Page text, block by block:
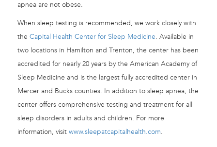
apnea are not obese.
When sleep testing is recommended, we work closely with
the Capital Health Center for Sleep Medicine. Available in
two locations in Hamilton and Trenton, the center has been
accredited for nearly 20 years by the American Academy of
Sleep Medicine and is the largest fully accredited center in
Mercer and Bucks counties. In addition to sleep apnea, the
center offers comprehensive testing and treatment for all
sleep disorders in adults and children. For more
information, visit www.sleepatcapitalhealth.com.